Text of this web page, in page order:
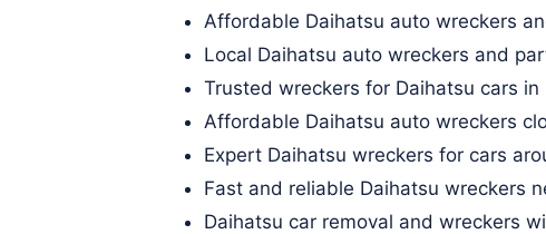
Affordable Daihatsu auto wreckers
Local Daihatsu auto wreckers and
Trusted wreckers for Daihatsu cars
Affordable Daihatsu auto wreckers
Expert Daihatsu wreckers for cars
Fast and reliable Daihatsu wreckers
Daihatsu car removal and wreckers